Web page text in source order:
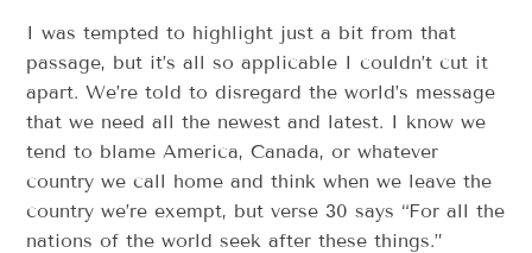
I was tempted to highlight just a bit from that
passage, but it’s all so applicable I couldn’t cut it
apart. We’re told to disregard the world’s message
that we need all the newest and latest. I know we
tend to blame America, Canada, or whatever
country we call home and think when we leave the
country we’re exempt, but verse 30 says “For all the
nations of the world seek after these things.”